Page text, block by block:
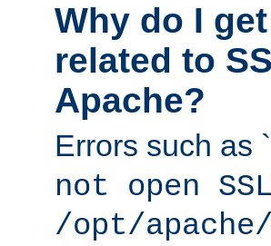
Why do I
related to
Apache?
Errors such as
not open
/opt/